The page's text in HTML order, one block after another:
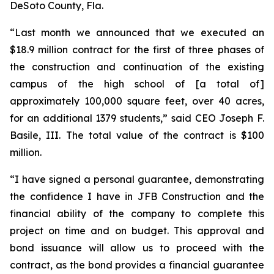
DeSoto County, Fla.
“Last month we announced that we executed an
$18.9 million contract for the first of three phases of
the construction and continuation of the existing
campus of the high school of [a total of]
approximately 100,000 square feet, over 40 acres,
for an additional 1379 students,” said CEO Joseph F.
Basile, III. The total value of the contract is $100
million.
“I have signed a personal guarantee, demonstrating
the confidence I have in JFB Construction and the
financial ability of the company to complete this
project on time and on budget. This approval and
bond issuance will allow us to proceed with the
contract, as the bond provides a financial guarantee